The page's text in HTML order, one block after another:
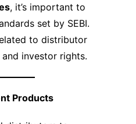
, it’s important to
set by SEBI.
to distributor
investor rights.
Products